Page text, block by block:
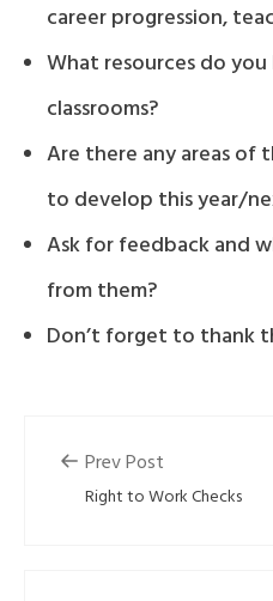
career progression,
What resources do
classrooms?
Are there any areas of
to develop this year/
Ask for feedback and
from them?
Don’t forget to thank
Prev Post
Right to Work Checks